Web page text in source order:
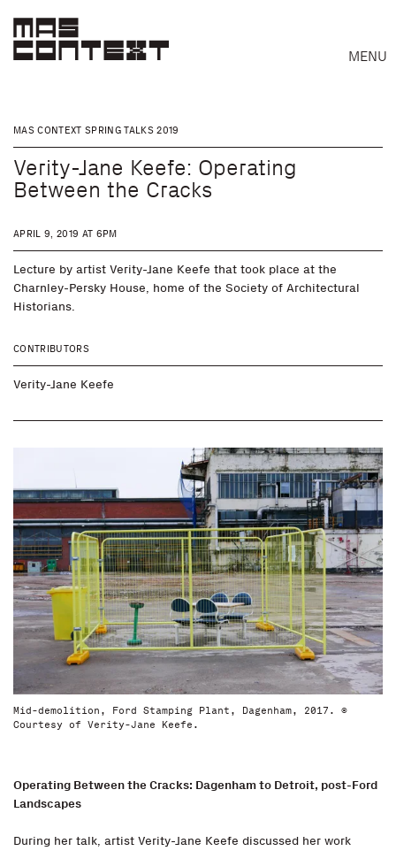
MENU
Search
MAS CONTEXT SPRING TALKS 2019
Verity-Jane Keefe: Operating
Between the Cracks
APRIL 9, 2019 AT 6PM
Lecture by artist Verity-Jane Keefe that took place at the
Charnley-Persky House, home of the Society of Architectural
Historians.
CONTRIBUTORS
Verity-Jane Keefe
Mid-demolition, Ford Stamping Plant, Dagenham, 2017. ©
Courtesy of Verity-Jane Keefe.
Operating Between the Cracks: Dagenham to Detroit, post-Ford
Landscapes
During her talk, artist Verity-Jane Keefe discussed her work